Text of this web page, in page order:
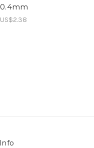
0.4mm
US$2.38
Info